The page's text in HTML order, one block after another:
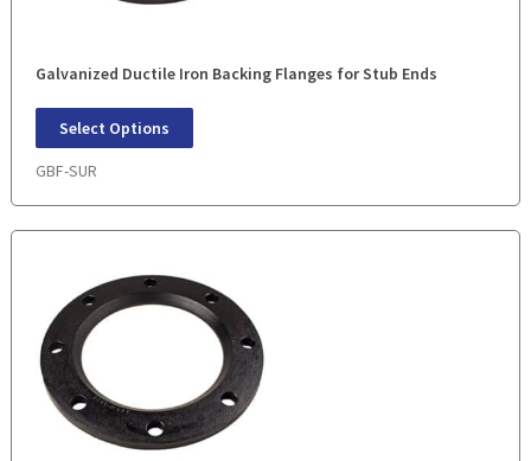
Galvanized Ductile Iron Backing Flanges for Stub Ends
Select Options
GBF-SUR